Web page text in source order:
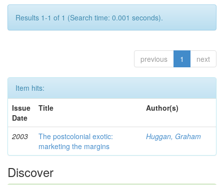
Results 1-1 of 1 (Search time: 0.001 seconds).
previous 1 next
Item hits:
Issue
Date
Title Author(s)
2003
The postcolonial exotic:
marketing the margins
Huggan, Graham
Discover